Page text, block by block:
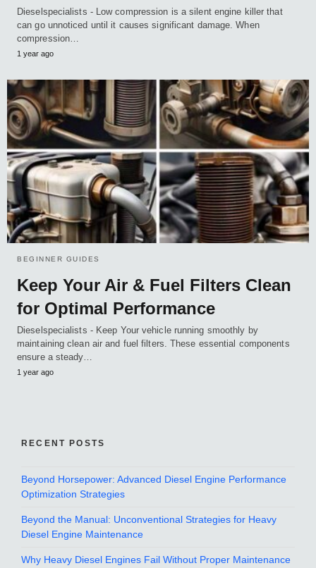
Dieselspecialists - Low compression is a silent engine killer that
can go unnoticed until it causes significant damage. When
compression…
1 year ago
BEGINNER GUIDES
Keep Your Air & Fuel Filters Clean
for Optimal Performance
Dieselspecialists - Keep Your vehicle running smoothly by
maintaining clean air and fuel filters. These essential components
ensure a steady…
1 year ago
RECENT POSTS
Beyond Horsepower: Advanced Diesel Engine Performance
Optimization Strategies
Beyond the Manual: Unconventional Strategies for Heavy
Diesel Engine Maintenance
Why Heavy Diesel Engines Fail Without Proper Maintenance